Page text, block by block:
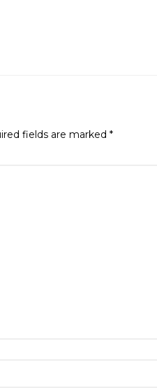
fields are marked *